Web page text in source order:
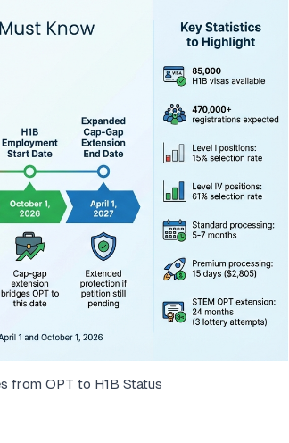
from OPT to H1B Status